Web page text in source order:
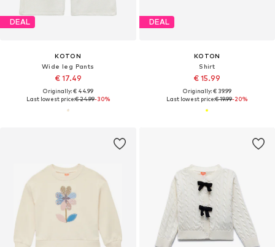
DEAL
KOTON
Wide leg Pants
€ 17.49
Originally: € 44.99
Last lowest price:€ 24.99-30%
DEAL
KOTON
Shirt
€ 15.99
Originally: € 39.99
Last lowest price:€ 19.99-20%